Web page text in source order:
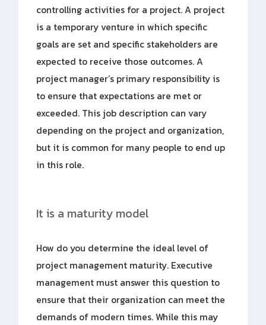
controlling activities for a project. A project
is a temporary venture in which specific
goals are set and specific stakeholders are
expected to receive those outcomes. A
project manager’s primary responsibility is
to ensure that expectations are met or
exceeded. This job description can vary
depending on the project and organization,
but it is common for many people to end up
in this role.
It is a maturity model
How do you determine the ideal level of
project management maturity. Executive
management must answer this question to
ensure that their organization can meet the
demands of modern times. While this may